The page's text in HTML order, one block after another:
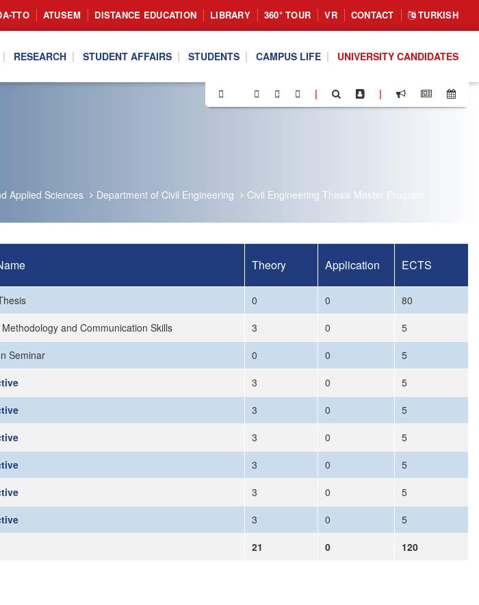
TTO ATUSEM DISTANCE EDUCATION LIBRARY 360° TOUR VR CONTACT TURKISH
RESEARCH STUDENT AFFAIRS STUDENTS CAMPUS LIFE UNIVERSITY CANDIDATES
| |
Applied Sciences Department of Civil Engineering Civil Engineering Thesis Master Program
Theory Application ECTS
0 0
80
and Communication Skills 3 0
5
Seminar 0 0
5
3 0
5
3 0
5
3 0
5
3 0
5
3 0
5
3 0
5
21 0 120